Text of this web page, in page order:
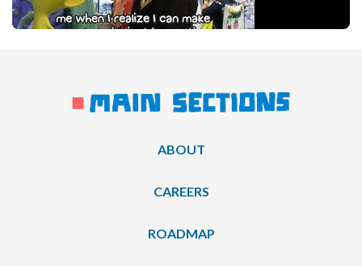
ABOUT
CAREERS
ROADMAP